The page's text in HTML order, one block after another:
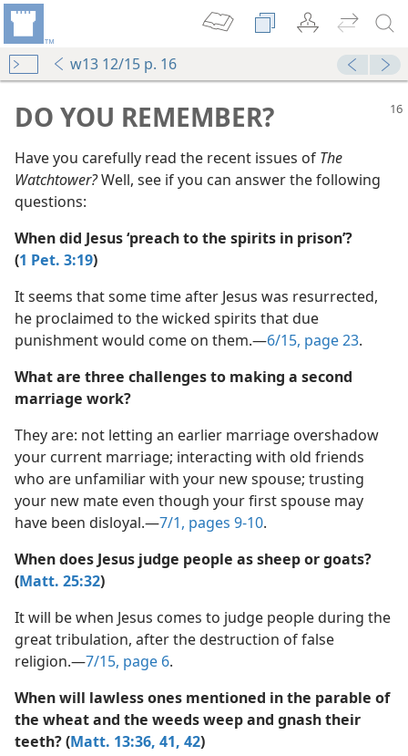
w13 12/15 p. 16
DO YOU REMEMBER?
Have you carefully read the recent issues ofThe
Watchtower?
questions:
When did Jesus ‘preach to the spirits in prison’?
(1 Pet. 3:19
It seems that some time after Jesus was resurrected,
he proclaimed to the wicked spirits that due
punishment would come on them.​— 6/15, page 23
What are three challenges to making a second
marriage work?
They are: not letting an earlier marriage overshadow
your current marriage; interacting with old friends
who are unfamiliar with your new spouse; trusting
your new mate even though your first spouse may
have been disloyal.​—7/1, pages 9-10 .
When does Jesus judge people as sheep or goats?
(Matt. 25:32
It will be when Jesus comes to judge people during the
great tribulation, after the destruction of false
religion.​— 7/15, page 6
When will lawless ones mentioned in the parable of
the wheat and the weeds weep and gnash their